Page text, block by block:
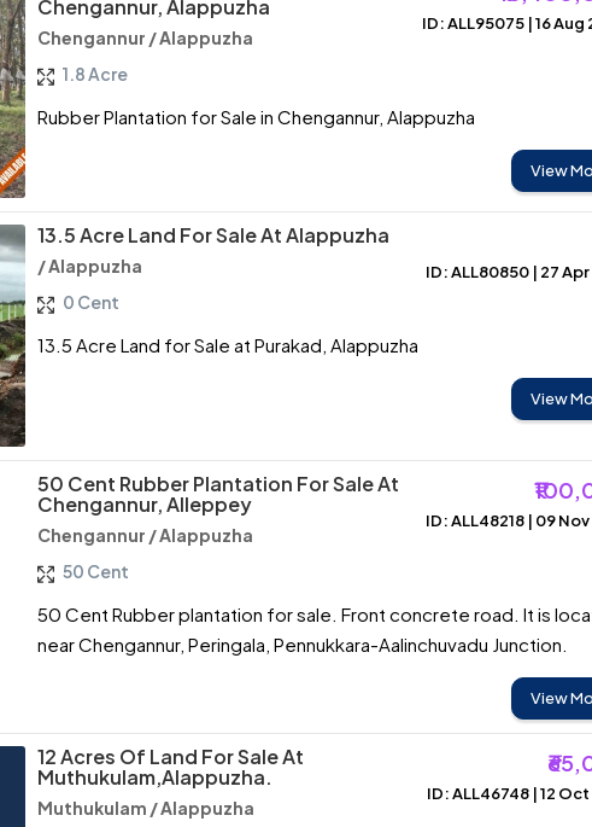
Chengannur, Alappuzha
Chengannur / Alappuzha
ID: ALL95075 | 16 Aug
1.8 Acre
Rubber Plantation for Sale in Chengannur, Alappuzha
View
13.5 Acre Land For Sale At Alappuzha
/ Alappuzha ID: ALL80850 | 27 Apr
0 Cent
13.5 Acre Land for Sale at Purakad, Alappuzha
View
50 Cent Rubber Plantation For Sale At
Chengannur, Alleppey
Chengannur / Alappuzha
ID: ALL48218 | 09 Nov
50 Cent
50 Cent Rubber plantation for sale. Front concrete road. It is
near Chengannur, Peringala, Pennukkara-Aalinchuvadu Junction.
View
12 Acres Of Land For Sale At
Muthukulam,Alappuzha.
Muthukulam / Alappuzha
ID: ALL46748 | 12 Oct